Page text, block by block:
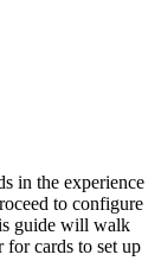
in the experience
to configure
guide will walk
for cards to set up